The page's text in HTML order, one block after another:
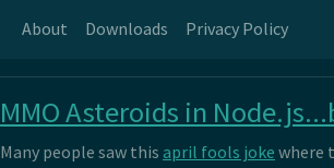
About Downloads Privacy Policy
MMO Asteroids in
Many people saw this april fools joke where